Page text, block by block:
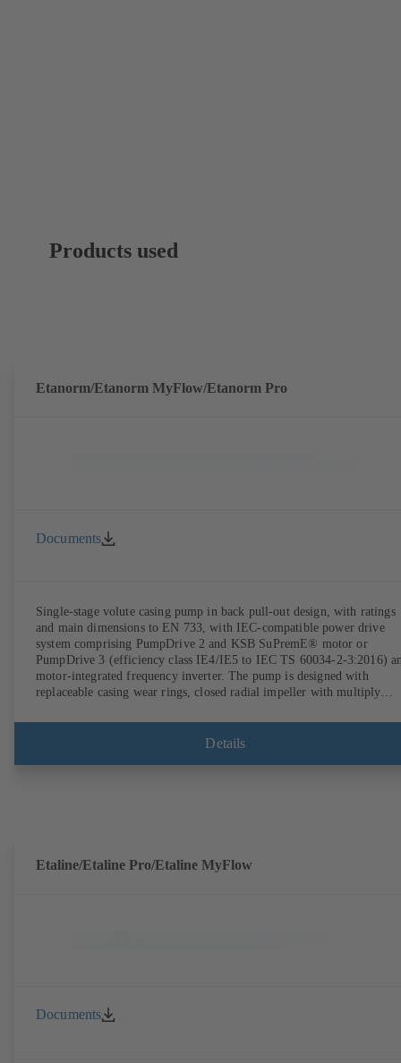
Products used
Etanorm/Etanorm MyFlow/Etanorm Pro
Documents
Single-stage volute casing pump in back pull-out design, with ratings
and main dimensions to EN 733, with IEC-compatible power drive
system comprising PumpDrive 2 and KSB SuPremE® motor or
PumpDrive 3 (efficiency class IE4/IE5 to IEC TS 60034-2-3:2016)
motor-integrated frequency inverter. The pump is designed with
replaceable casing wear rings, closed radial impeller with multiply
EN 12756, shaft equipped with replaceable shaft protecting sleeve in
shaft seal area. The back pull-out design allows the coupling, bearing
Details
Etaline/Etaline Pro/Etaline MyFlow
Documents